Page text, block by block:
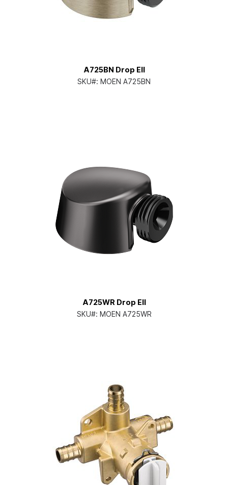
A725BN Drop Ell
SKU#: MOEN A725BN
A725WR Drop Ell
SKU#: MOEN A725WR